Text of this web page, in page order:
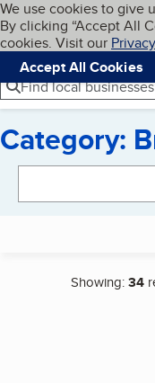
Skip to main
Cookies on
We use cookies to give
By clicking “Accept All
cookies. Visit our
Accept All Cookies
Navigation
Menu
Find local businesses
Category:
Showing:34